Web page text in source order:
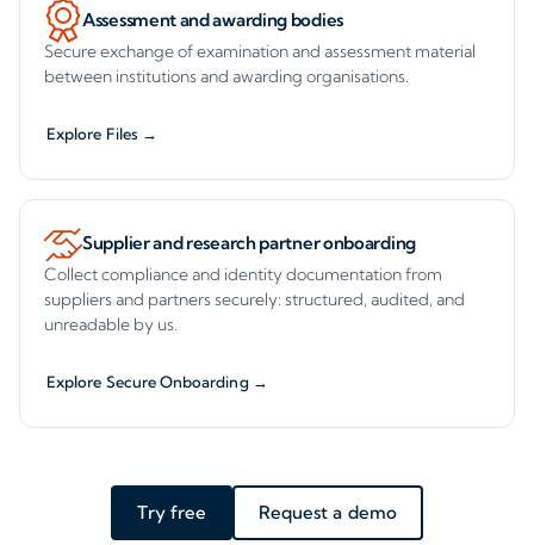
Assessment and awarding bodies
Secure exchange of examination and assessment material
between institutions and awarding organisations.
Explore Files →
Supplier and research partner onboarding
Collect compliance and identity documentation from
suppliers and partners securely: structured, audited, and
unreadable by us.
Explore Secure Onboarding →
Try free Request a demo